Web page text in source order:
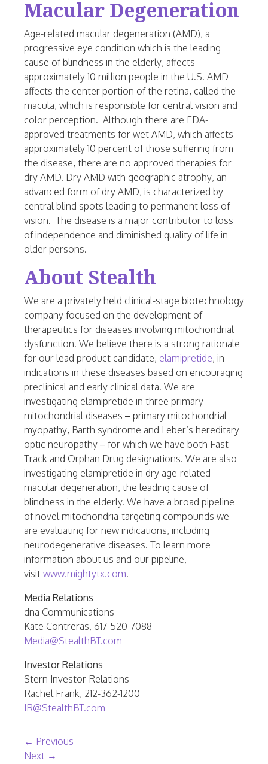
Macular Degeneration
Age-related macular degeneration (AMD), a
progressive eye condition which is the leading
cause of blindness in the elderly, affects
approximately 10 million people in the U.S. AMD
affects the center portion of the retina, called the
macula, which is responsible for central vision and
color perception. Although there are FDA-
approved treatments for wet AMD, which affects
approximately 10 percent of those suffering from
the disease, there are no approved therapies for
dry AMD. Dry AMD with geographic atrophy, an
advanced form of dry AMD, is characterized by
central blind spots leading to permanent loss of
vision. The disease is a major contributor to loss
of independence and diminished quality of life in
older persons.
About Stealth
We are a privately held clinical-stage biotechnology
company focused on the development of
therapeutics for diseases involving mitochondrial
dysfunction. We believe there is a strong rationale
for our lead product candidate, elamipretide, in
indications in these diseases based on encouraging
preclinical and early clinical data. We are
investigating elamipretide in three primary
mitochondrial diseases – primary mitochondrial
myopathy, Barth syndrome and Leber’s hereditary
optic neuropathy – for which we have both Fast
Track and Orphan Drug designations. We are also
investigating elamipretide in dry age-related
macular degeneration, the leading cause of
blindness in the elderly. We have a broad pipeline
of novel mitochondria-targeting compounds we
are evaluating for new indications, including
neurodegenerative diseases. To learn more
information about us and our pipeline,
visit www.mightytx.com.
Media Relations
dna Communications
Kate Contreras, 617-520-7088
Media@StealthBT.com
Investor Relations
Stern Investor Relations
Rachel Frank, 212-362-1200
IR@StealthBT.com
Post navigation
← Previous
Next →